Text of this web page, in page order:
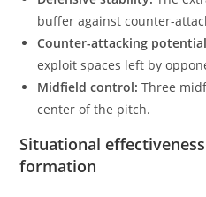
buffer against counter-
Counter-attacking
exploit spaces left by
Midfield control: Three
center of the pitch.
Situational
formation